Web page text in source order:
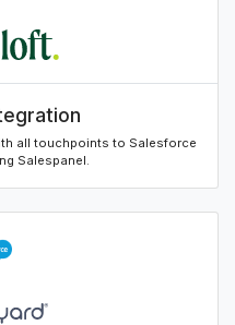
all touchpoints to Salesforce
Salespanel.